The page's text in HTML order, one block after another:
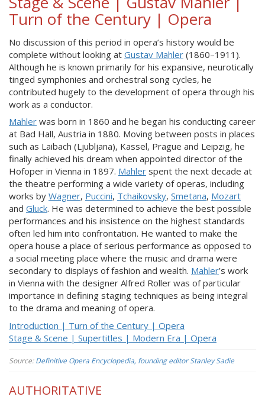
Turn of the Century | Opera
No discussion of this period in opera’s history would be
complete without looking at Gustav Mahler (1860–1911).
Although he is known primarily for his expansive, neurotically
tinged symphonies and orchestral song cycles, he
contributed hugely to the development of opera through his
work as a conductor.
Mahler was born in 1860 and he began his conducting career
at Bad Hall, Austria in 1880. Moving between posts in places
such as Laibach (Ljubljana), Kassel, Prague and Leipzig, he
finally achieved his dream when appointed director of the
Hofoper in Vienna in 1897. Mahler spent the next decade at
the theatre performing a wide variety of operas, including
works by Wagner, Puccini, Tchaikovsky, Smetana, Mozart
and Gluck. He was determined to achieve the best possible
performances and his insistence on the highest standards
often led him into confrontation. He wanted to make the
opera house a place of serious performance as opposed to
a social meeting place where the music and drama were
secondary to displays of fashion and wealth. Mahler’s work
in Vienna with the designer Alfred Roller was of particular
importance in defining staging techniques as being integral
to the drama and meaning of opera.
Introduction | Turn of the Century | Opera
Stage & Scene | Supertitles | Modern Era | Opera
Source:Definitive Opera Encyclopedia, founding editor Stanley Sadie
AUTHORITATIVE